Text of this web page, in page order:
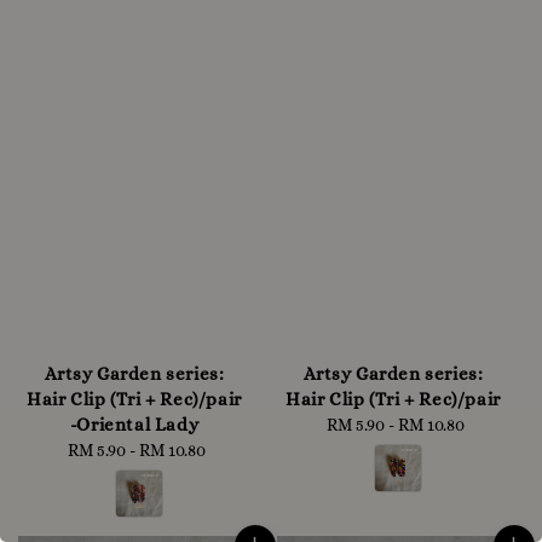
Artsy Garden series:
Hair Clip (Tri + Rec)/pair
-Oriental Lady
Regular
price
RM 5.90 -RM 10.80
Artsy Garden series:
Hair Clip (Tri + Rec)/pair
Regular
price
RM 5.90 -RM 10.80